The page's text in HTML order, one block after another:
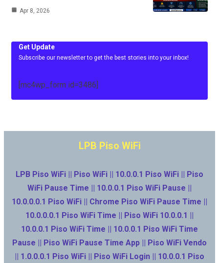
Apr 8, 2026
Get Update
Subscribe our newsletter to get the best stories into your inbox!
[mc4wp_form id=3486]
LPB Piso WiFi
LPB Piso WiFi || Piso WiFi || 10.0.0.1 Piso WiFi || Piso
WiFi Pause Time || 10.0.0.1 Piso WiFi Pause ||
10.0.0.0.1 Piso WiFi || Chrome Piso WiFi Pause Time ||
10.0.0.0.1 Piso WiFi Time || Piso WiFi 10.0.0.1 ||
10.0.0.1 Piso WiFi Time || 10.0.0.1 Piso WiFi Time
Pause || Piso WiFi Pause Time App || Piso WiFi Vendo
|| 1.0.0.0.1 Piso WiFi || Piso WiFi Login || 10.0.0.1 Piso